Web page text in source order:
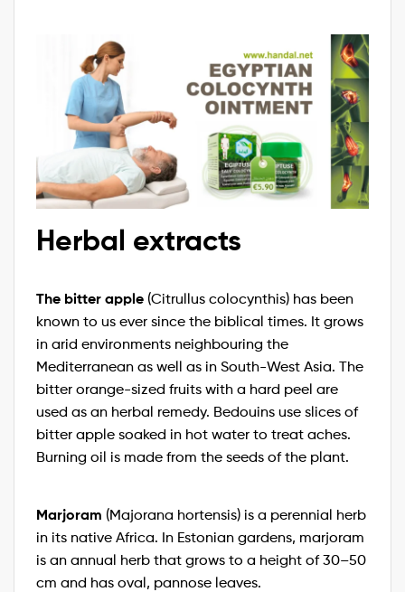
Herbal extracts
The bitter apple (Citrullus colocynthis) has been
known to us ever since the biblical times. It grows
in arid environments neighbouring the
Mediterranean as well as in South-West Asia. The
bitter orange-sized fruits with a hard peel are
used as an herbal remedy. Bedouins use slices of
bitter apple soaked in hot water to treat aches.
Burning oil is made from the seeds of the plant.
Marjoram (Majorana hortensis) is a perennial herb
in its native Africa. In Estonian gardens, marjoram
is an annual herb that grows to a height of 30–50
cm and has oval, pannose leaves.